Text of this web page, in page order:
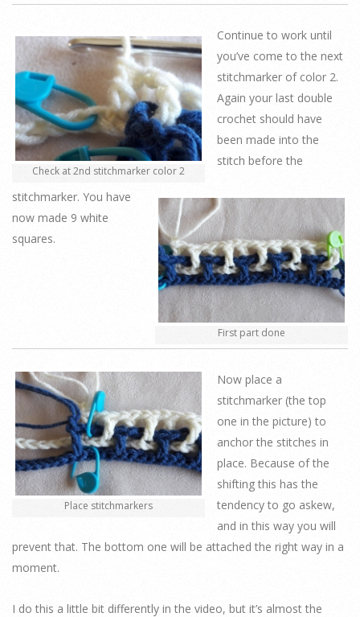
Check at 2nd stitchmarker color 2
First part done
Continue to work until
you’ve come to the next
stitchmarker of color 2.
Again your last double
crochet should have
been made into the
stitch before the
stitchmarker. You have
now made 9 white
squares.
Place stitchmarkers
Now place a
stitchmarker (the top
one in the picture) to
anchor the stitches in
place. Because of the
shifting this has the
tendency to go askew,
and in this way you will
prevent that. The bottom one will be attached the right way in a
moment.
I do this a little bit differently in the video, but it’s almost the